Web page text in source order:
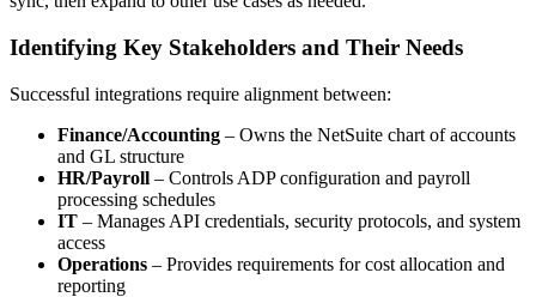
Identifying Key Stakeholders and Their Needs
Successful integrations require alignment between:
Finance/Accounting – Owns the NetSuite chart of accounts
and GL structure
HR/Payroll – Controls ADP configuration and payroll
processing schedules
IT – Manages API credentials, security protocols, and system
access
Operations – Provides requirements for cost allocation and
reporting